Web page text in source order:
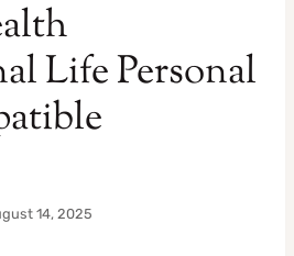
Life Personal
14, 2025